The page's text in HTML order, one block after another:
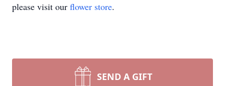
please visit our flower store.
SEND A GIFT